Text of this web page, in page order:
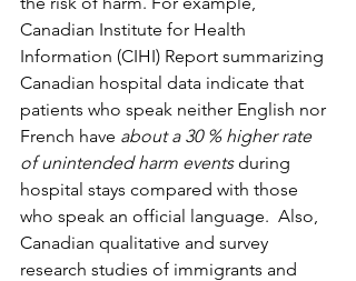
Canadian Institute for Health
Information (CIHI) Report summarizing
Canadian hospital data indicate that
patients who speak neither English nor
French have about a 30 % higher rate
of unintended harm events during
hospital stays compared with those
who speak an official language.  Also,
Canadian qualitative and survey
research studies of immigrants and